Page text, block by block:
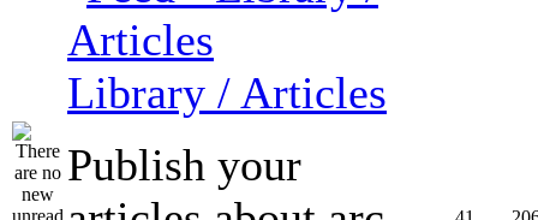
Library / Articles
Publish your